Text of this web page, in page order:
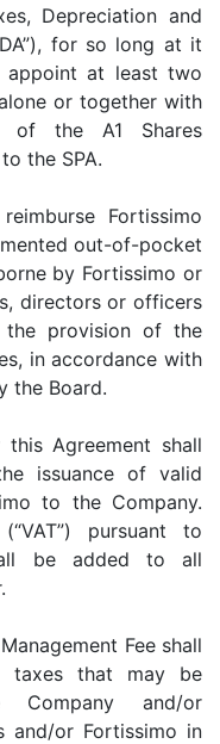
Depreciation and
for so long at it
at least two
or together with
of the A1 Shares
the SPA.
Fortissimo
out-of-pocket
by Fortissimo or
directors or officers
provision of the
in accordance with
the Board.
Agreement shall
issuance of valid
to the Company.
pursuant to
be added to all
Fee shall
taxes that may be
and/or
and/or Fortissimo in